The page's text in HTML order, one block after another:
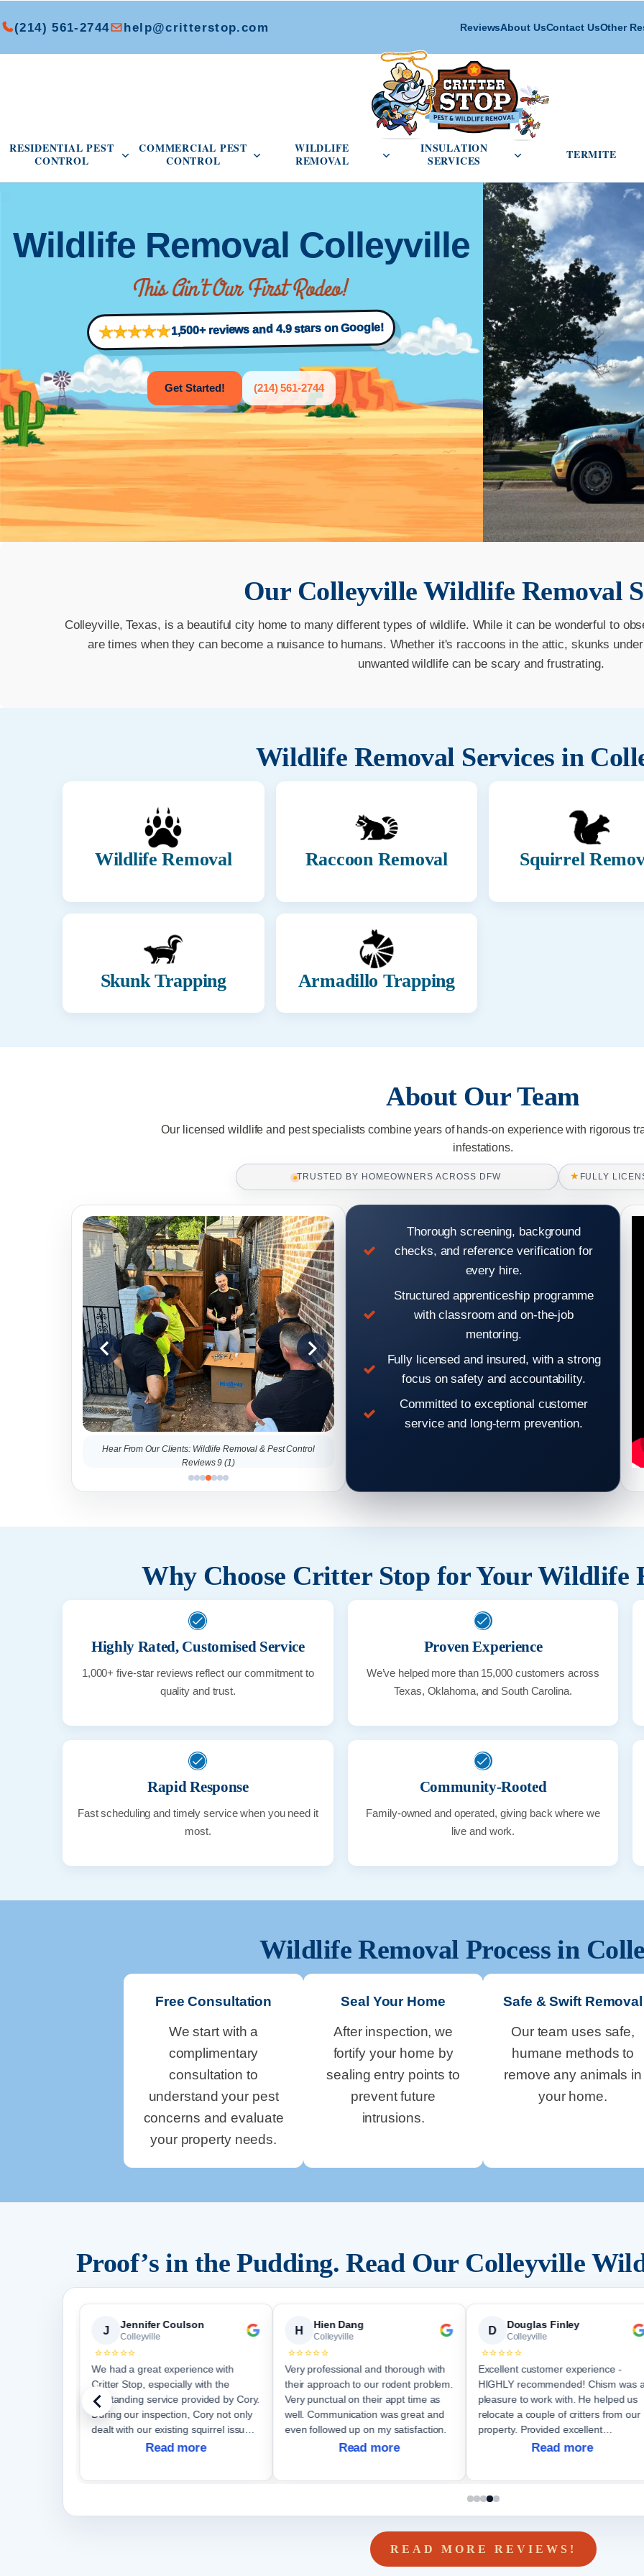
(214) 561-2744 help@critterstop.com ReviewsAbout UsContact UsOther
RESIDENTIAL PEST
CONTROL
COMMERCIAL PEST
CONTROL
Open Commercial Pest Control menu
WILDLIFE
REMOVAL
Open Wildlife Removal menu
INSULATION
SERVICES
Open Insulation Services
TERMITE
Wildlife Removal Colleyville
1,500+ reviews and 4.9 stars on Google!
Get Started! (214) 561-2744
Our Colleyville Wildlife Removal
Colleyville, Texas, is a beautiful city home to many different types of wildlife. While it can be wonderful to
are times when they can become a nuisance to humans. Whether it's raccoons in the attic, skunks
unwanted wildlife can be scary and frustrating.
Wildlife Removal Services in
Wildlife Removal Raccoon Removal Squirrel
Skunk Trapping Armadillo Trapping
About Our Team
Our licensed wildlife and pest specialists combine years of hands-on experience with rigorous
infestations.
TRUSTED BY HOMEOWNERS ACROSS DFW ★ FULLY
Hear From Our Clients: Wildlife Removal & Pest Control
Reviews 9 (1)
Hear
Thorough screening, background
checks, and reference verification for
every hire.
Structured apprenticeship programme
with classroom and on-the-job
mentoring.
Fully licensed and insured, with a strong
focus on safety and accountability.
Committed to exceptional customer
service and long-term prevention.
Why Choose Critter Stop for Your Wildlife
Highly Rated, Customised Service
1,000+ five-star reviews reflect our commitment to
quality and trust.
Proven Experience
We’ve helped more than 15,000 customers across
Texas, Oklahoma, and South Carolina.
Rapid Response
Fast scheduling and timely service when you need it
most.
Community-Rooted
Family-owned and operated, giving back where we
live and work.
Wildlife Removal Process in
Free Consultation
We start with a
complimentary
consultation to
understand your pest
concerns and evaluate
your property needs.
Seal Your Home
After inspection, we
fortify your home by
sealing entry points to
prevent future
intrusions.
Safe & Swift Removal
Our team uses safe,
humane methods to
remove any animals in
your home.
Proof’s in the Pudding. Read Our Colleyville
J Jennifer Coulson
Colleyville
⭐⭐⭐⭐⭐
We had a great experience with
Critter Stop, especially with the
outstanding service provided by Cory.
During our inspection, Cory not only
dealt with our existing squirrel issue
but also discovered a new entrance
Read more
H Hien Dang
Colleyville
⭐⭐⭐⭐⭐
Very professional and thorough with
their approach to our rodent problem.
Very punctual on their appt time as
well. Communication was great and
even followed up on my satisfaction.
Read more
D Douglas Finley
Colleyville
⭐⭐⭐⭐⭐
Excellent customer experience -
HIGHLY recommended! Chism was
pleasure to work with. He helped us
relocate a couple of critters from our
property. Provided excellent
communication throughout the job.
Read more
READ MORE REVIEWS!